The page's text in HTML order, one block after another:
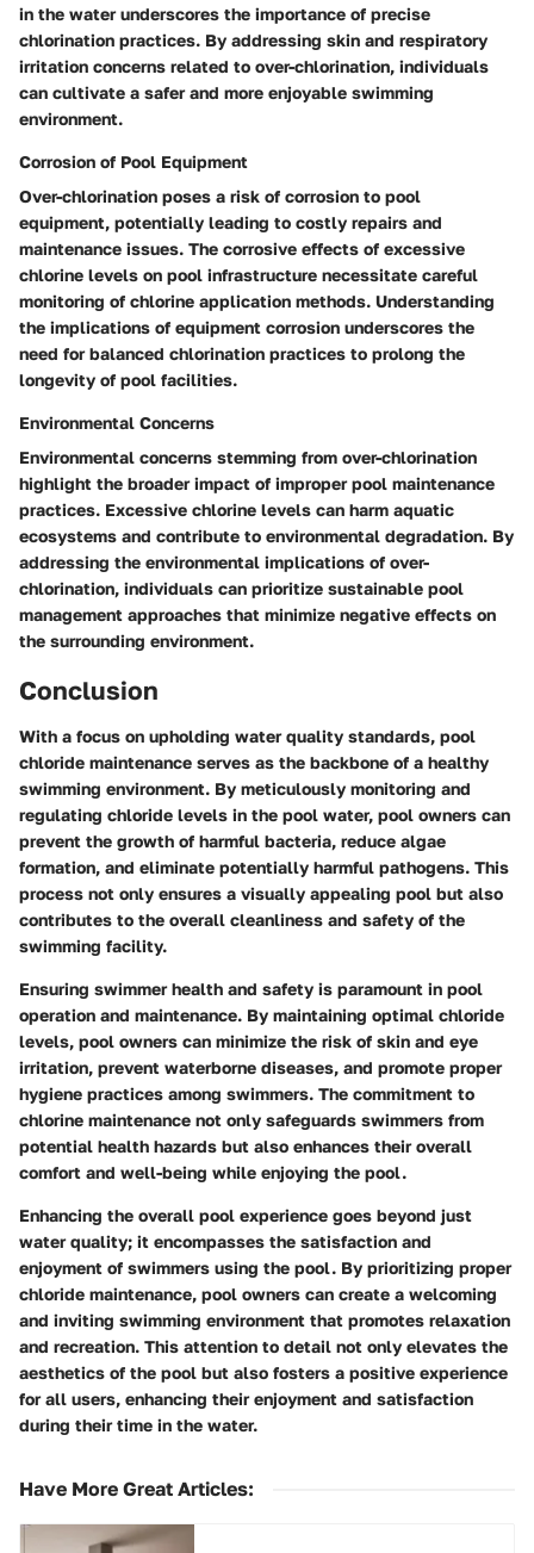
in the water underscores the importance of precise
chlorination practices. By addressing skin and respiratory
irritation concerns related to over-chlorination, individuals
can cultivate a safer and more enjoyable swimming
environment.
Corrosion of Pool Equipment
Over-chlorination poses a risk of corrosion to pool
equipment, potentially leading to costly repairs and
maintenance issues. The corrosive effects of excessive
chlorine levels on pool infrastructure necessitate careful
monitoring of chlorine application methods. Understanding
the implications of equipment corrosion underscores the
need for balanced chlorination practices to prolong the
longevity of pool facilities.
Environmental Concerns
Environmental concerns stemming from over-chlorination
highlight the broader impact of improper pool maintenance
practices. Excessive chlorine levels can harm aquatic
ecosystems and contribute to environmental degradation. By
addressing the environmental implications of over-
chlorination, individuals can prioritize sustainable pool
management approaches that minimize negative effects on
the surrounding environment.
Conclusion
With a focus on upholding water quality standards, pool
chloride maintenance serves as the backbone of a healthy
swimming environment. By meticulously monitoring and
regulating chloride levels in the pool water, pool owners can
prevent the growth of harmful bacteria, reduce algae
formation, and eliminate potentially harmful pathogens. This
process not only ensures a visually appealing pool but also
contributes to the overall cleanliness and safety of the
swimming facility.
Ensuring swimmer health and safety is paramount in pool
operation and maintenance. By maintaining optimal chloride
levels, pool owners can minimize the risk of skin and eye
irritation, prevent waterborne diseases, and promote proper
hygiene practices among swimmers. The commitment to
chlorine maintenance not only safeguards swimmers from
potential health hazards but also enhances their overall
comfort and well-being while enjoying the pool.
Enhancing the overall pool experience goes beyond just
water quality; it encompasses the satisfaction and
enjoyment of swimmers using the pool. By prioritizing proper
chloride maintenance, pool owners can create a welcoming
and inviting swimming environment that promotes relaxation
and recreation. This attention to detail not only elevates the
aesthetics of the pool but also fosters a positive experience
for all users, enhancing their enjoyment and satisfaction
during their time in the water.
Have More Great Articles: